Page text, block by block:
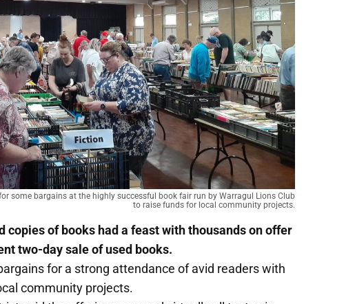
some bargains at the highly successful book fair run by Warragul Lions Club
to raise funds for local community projects.
copies of books had a feast with thousands on offer
two-day sale of used books.
for a strong attendance of avid readers with
community projects.